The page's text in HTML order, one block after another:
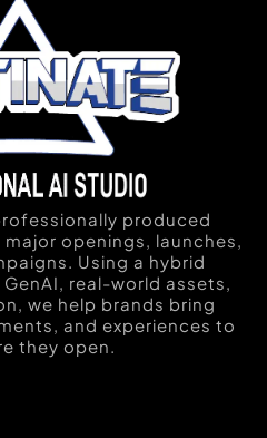
produced
openings, launches,
Using a hybrid
real-world assets,
we help brands bring
and experiences to
they open.